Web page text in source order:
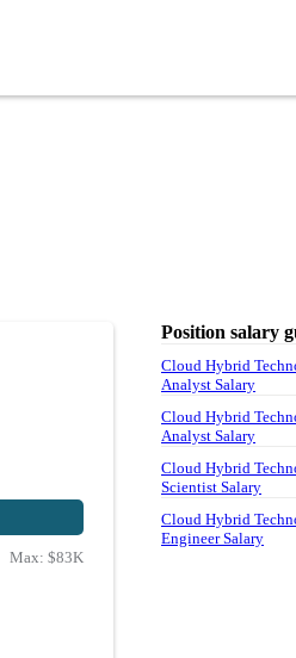
Max: $83K
Position salary
Cloud Hybrid
Analyst Salary
Cloud Hybrid
Analyst Salary
Cloud Hybrid
Scientist Salary
Cloud Hybrid
Engineer Salary